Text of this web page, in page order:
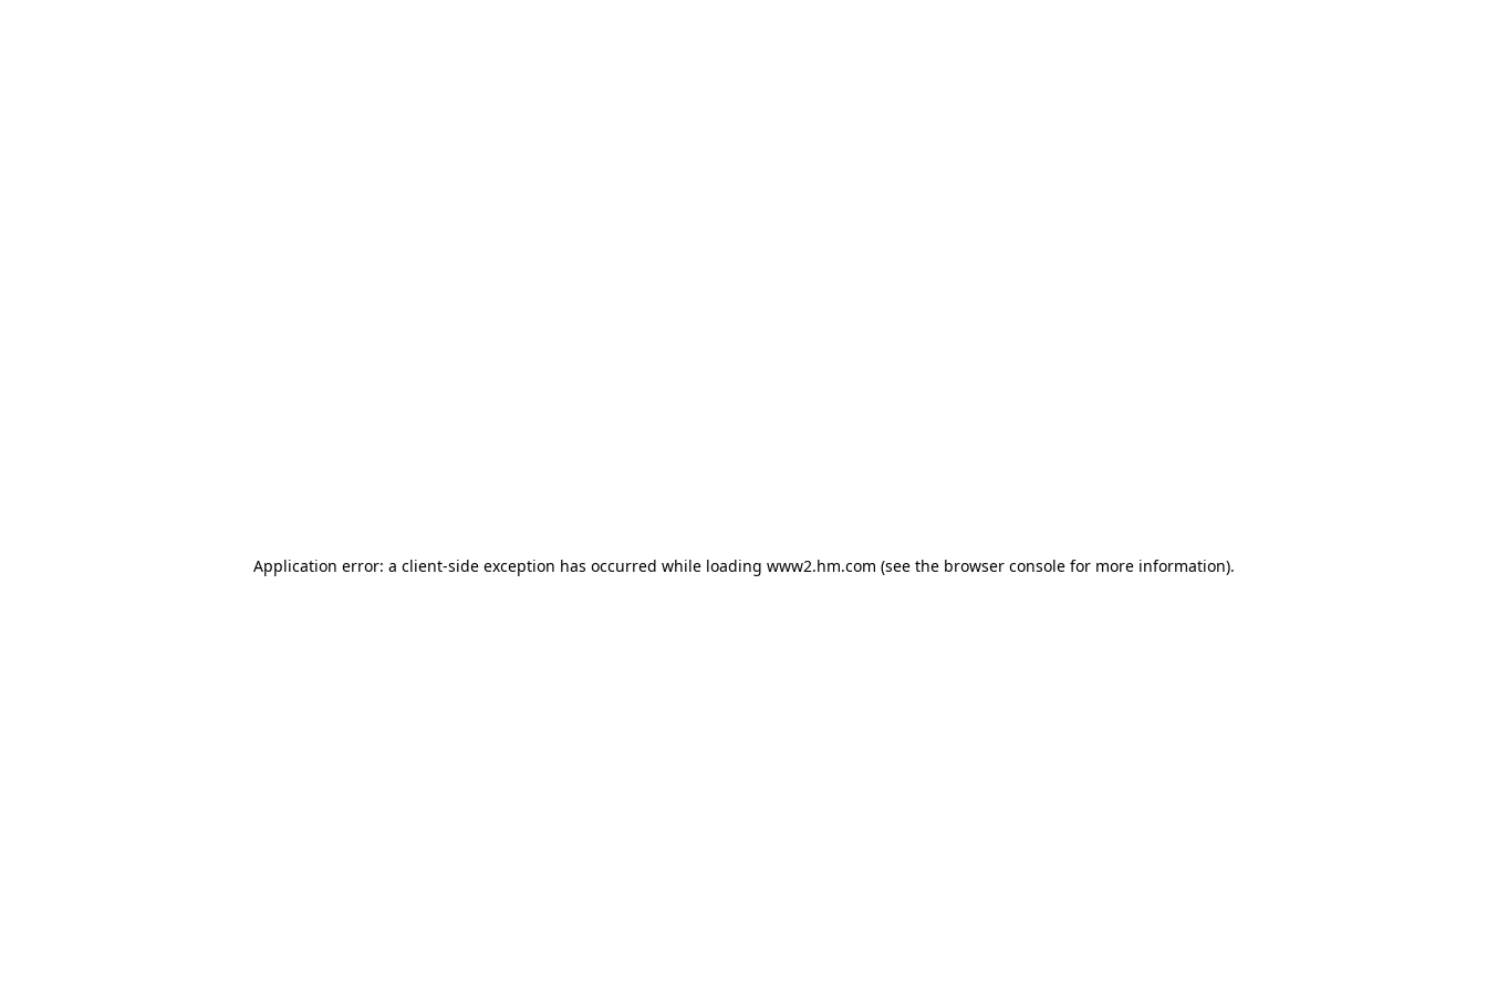
Application error: a client-side exception has occurred while loading www2.hm.com (see the browser console for more information).